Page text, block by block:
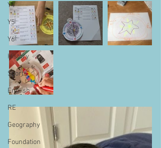
Y4
Y5
Y6
History
Sports
English
RE
Geography
Foundation